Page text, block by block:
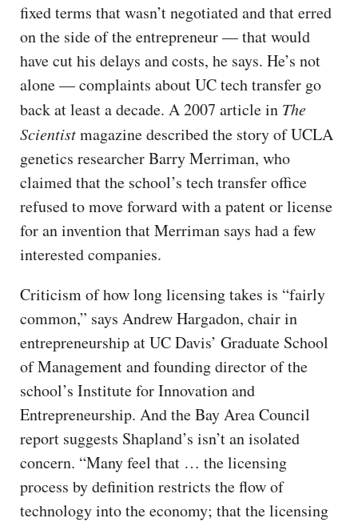
fixed terms that wasn’t negotiated and that erred
on the side of the entrepreneur — that would
have cut his delays and costs, he says. He’s not
alone — complaints about UC tech transfer go
back at least a decade. A 2007 article in The
Scientistmagazine described the story of UCLA
genetics researcher Barry Merriman, who
claimed that the school’s tech transfer office
refused to move forward with a patent or license
for an invention that Merriman says had a few
interested companies.
Criticism of how long licensing takes is “fairly
common,” says Andrew Hargadon, chair in
entrepreneurship at UC Davis’ Graduate School
of Management and founding director of the
school’s Institute for Innovation and
Entrepreneurship. And the Bay Area Council
report suggests Shapland’s isn’t an isolated
concern. “Many feel that … the licensing
process by definition restricts the flow of
technology into the economy; that the licensing